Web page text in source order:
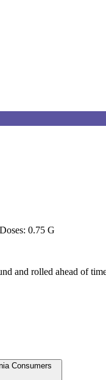
0.75 G
and rolled ahead of
Consumers